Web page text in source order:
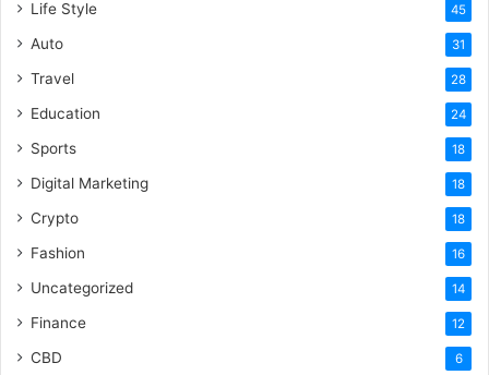
Life Style 45
Auto 31
Travel 28
Education 24
Sports 18
Digital Marketing 18
Crypto 18
Fashion 16
Uncategorized 14
Finance 12
CBD 6